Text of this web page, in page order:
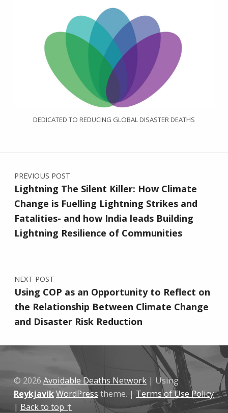
DEDICATED TO REDUCING GLOBAL DISASTER DEATHS
Post navigation
PREVIOUS POST
Lightning The Silent Killer: How Climate
Change is Fuelling Lightning Strikes and
Fatalities- and how India leads Building
Lightning Resilience of Communities
NEXT POST
Using COP as an Opportunity to Reflect on
the Relationship Between Climate Change
and Disaster Risk Reduction
© 2026 Avoidable Deaths Network | Using
ReykjavikWordPress theme. | Terms of Use Policy
| Back to top ↑